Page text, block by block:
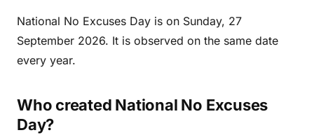
National No Excuses Day is on Sunday, 27
September 2026. It is observed on the same date
every year.
Who created National No Excuses
Day?